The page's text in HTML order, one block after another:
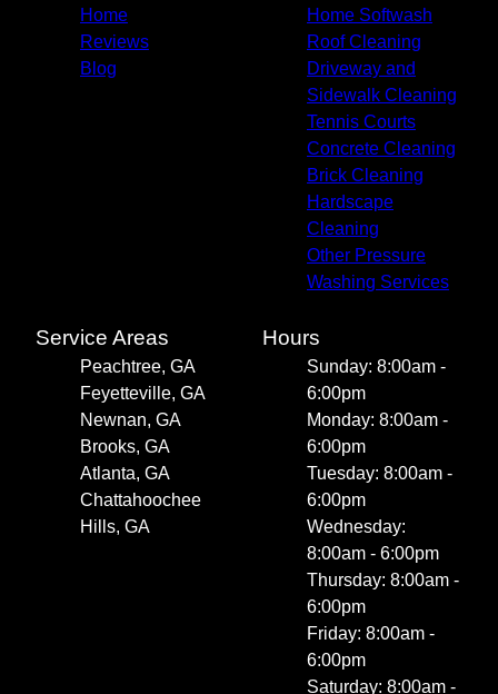
Home
Reviews
Blog
Home Softwash
Roof Cleaning
Driveway and
Sidewalk Cleaning
Tennis Courts
Concrete Cleaning
Brick Cleaning
Hardscape
Cleaning
Other Pressure
Washing Services
Service Areas
Peachtree, GA
Feyetteville, GA
Newnan, GA
Brooks, GA
Atlanta, GA
Chattahoochee
Hills, GA
Hours
Sunday: 8:00am -
6:00pm
Monday: 8:00am -
6:00pm
Tuesday: 8:00am -
6:00pm
Wednesday:
8:00am - 6:00pm
Thursday: 8:00am -
6:00pm
Friday: 8:00am -
6:00pm
Saturday: 8:00am -